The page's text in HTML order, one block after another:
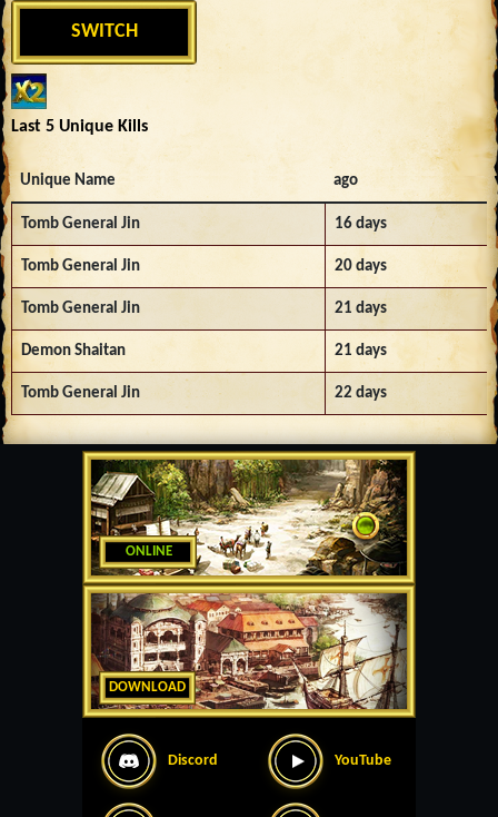
ONLINE
DOWNLOAD
Discord YouTube
SWITCH
Last 5 Unique Kills
Unique Name ago
Tomb General Jin 16 days
Tomb General Jin 20 days
Tomb General Jin 21 days
Demon Shaitan 21 days
Tomb General Jin 22 days